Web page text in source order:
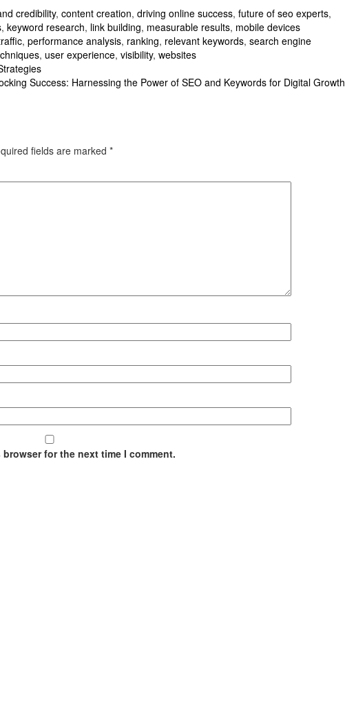
credibility, content creation, driving online success, future of seo experts,
, keyword research, link building, measurable results, mobile devices
, performance analysis, ranking, relevant keywords, search engine
, user experience, visibility, websites
Success: Harnessing the Power of SEO and Keywords for Digital Growth
fields are marked *
for the next time I comment.